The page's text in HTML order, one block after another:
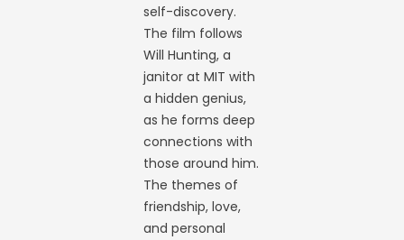
self-discovery.
The film follows
Will Hunting, a
janitor at MIT with
a hidden genius,
as he forms deep
connections with
those around him.
The themes of
friendship, love,
and personal